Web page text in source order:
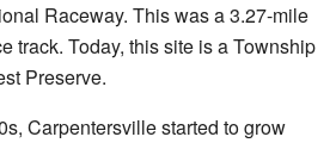
Raceway. This was a 3.27-mile
track. Today, this site is a Township
Preserve.
Carpentersville started to grow